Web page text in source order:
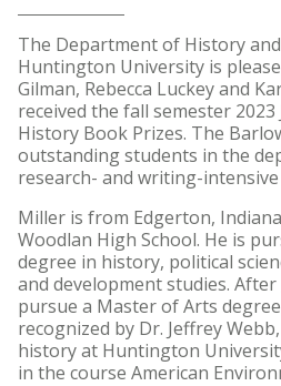
The Department of History
Huntington University is
Gilman, Rebecca Luckey and
received the fall semester 2023
History Book Prizes. The
outstanding students in the
research- and writing-intensive
Miller is from Edgerton,
Woodlan High School. He is
degree in history, political
and development studies.
pursue a Master of Arts
recognized by Dr. Jeffrey
history at Huntington
in the course American